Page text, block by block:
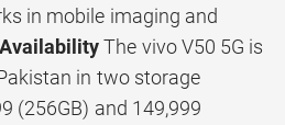
in mobile imaging and
The vivo V50 5G is
in two storage
(256GB) and 149,999